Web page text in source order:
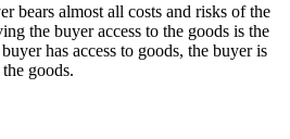
bears almost all costs and risks of the
the buyer access to the goods is the
has access to goods, the buyer is
goods.